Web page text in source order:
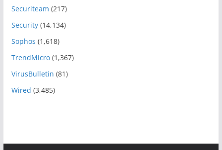
Securiteam (217)
Security(14,134)
Sophos (1,618)
TrendMicro(1,367)
VirusBulletin (81)
Wired (3,485)